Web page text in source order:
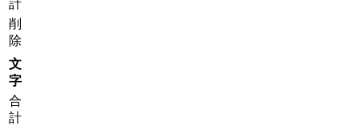
計
削
除
文
字
合
計